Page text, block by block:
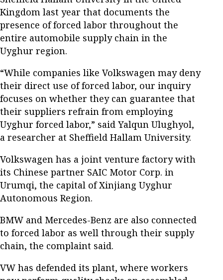
Kingdom last year that documents the
presence of forced labor throughout the
entire automobile supply chain in the
Uyghur region.
“While companies like Volkswagen may deny
their direct use of forced labor, our inquiry
focuses on whether they can guarantee that
their suppliers refrain from employing
Uyghur forced labor,” said Yalqun Ulughyol,
a researcher at Sheffield Hallam University.
Volkswagen has a joint venture factory with
its Chinese partner SAIC Motor Corp. in
Urumqi, the capital of Xinjiang Uyghur
Autonomous Region.
BMW and Mercedes-Benz are also connected
to forced labor as well through their supply
chain, the complaint said.
VW has defended its plant, where workers